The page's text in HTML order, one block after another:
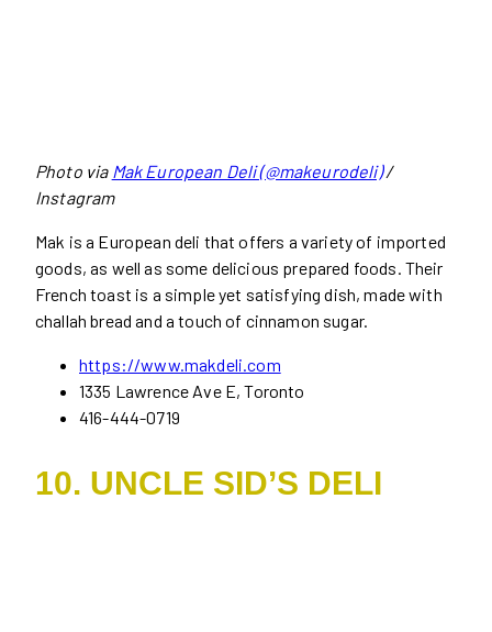
Photo via Mak European Deli (@makeurodeli)/
Instagram
Mak is a European deli that offers a variety of imported
goods, as well as some delicious prepared foods. Their
French toast is a simple yet satisfying dish, made with
challah bread and a touch of cinnamon sugar.
https://www.makdeli.com
1335 Lawrence Ave E, Toronto
416-444-0719
10. UNCLE SID’S DELI